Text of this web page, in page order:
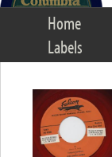
Home
Labels